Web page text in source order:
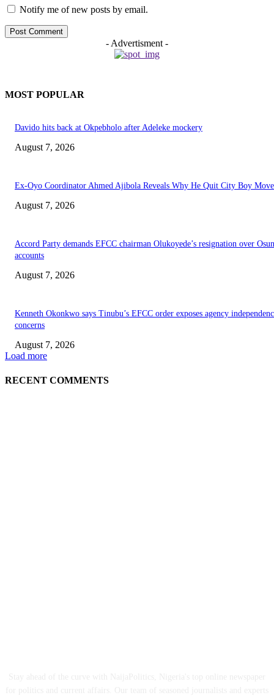
Notify me of new posts by email.
- Advertisment -
MOST POPULAR
Davido hits back at Okpebholo after Adeleke mockery
August 7, 2026
Ex-Oyo Coordinator Ahmed Ajibola Reveals Why He Quit City Boy
August 7, 2026
Accord Party demands EFCC chairman Olukoyede’s resignation over Osun
accounts
August 7, 2026
Kenneth Okonkwo says Tinubu’s EFCC order exposes agency
concerns
August 7, 2026
Load more
RECENT COMMENTS